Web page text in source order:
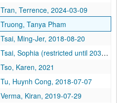
Tran, Terrence, 2024-03-09
Truong, Tanya Pham
Tsai, Ming-Jer, 2018-08-20
Tsai, Sophia (restricted until 2038), 2018-06-14
Tso, Karen, 2021
Tu, Huynh Cong, 2018-07-07
Verma, Kiran, 2019-07-29